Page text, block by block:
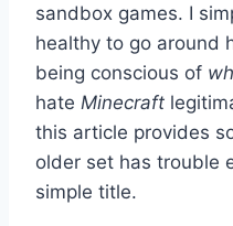
sandbox games. I
healthy to go around
being conscious of
hate Minecraft
this article provides
older set has trouble
simple title.